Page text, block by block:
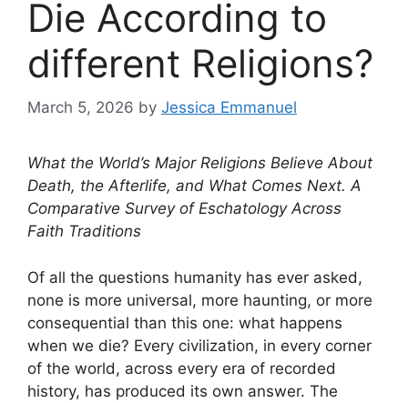
Die According to
different Religions?
March 5, 2026 by Jessica Emmanuel
What the World’s Major Religions Believe About
Death, the Afterlife, and What Comes Next.A
Comparative Survey of Eschatology Across
Faith Traditions
Of all the questions humanity has ever asked,
none is more universal, more haunting, or more
consequential than this one: what happens
when we die? Every civilization, in every corner
of the world, across every era of recorded
history, has produced its own answer. The